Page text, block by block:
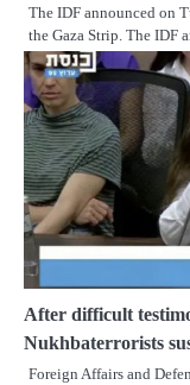
The IDF announced on
the Gaza Strip. The IDF
After difficult
Nukhbaterrorists
Foreign Affairs and